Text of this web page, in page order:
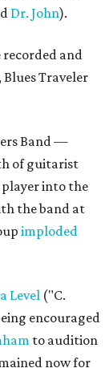
Dr. John).
recorded and
Traveler
Band —
of guitarist
into the
the band at
imploded
Level ("C.
encouraged
to audition
now for